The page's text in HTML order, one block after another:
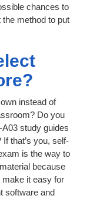
chances to
the method to put
instead of
Do you
study guides
that’s you, self-
is the way to
because
it easy for
software and